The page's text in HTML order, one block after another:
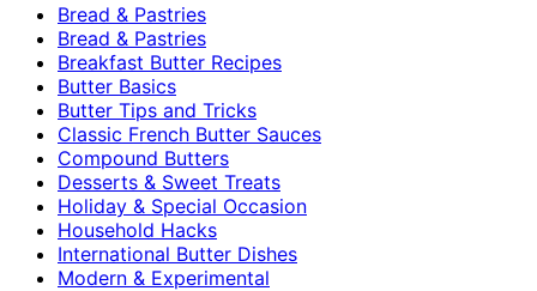
Bread & Pastries
Bread & Pastries
Breakfast Butter Recipes
Butter Basics
Butter Tips and Tricks
Classic French Butter Sauces
Compound Butters
Desserts & Sweet Treats
Holiday & Special Occasion
Household Hacks
International Butter Dishes
Modern & Experimental